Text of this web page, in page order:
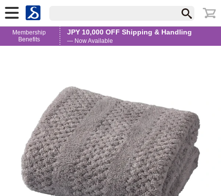
Membership
Benefits
JPY 10,000 OFF Shipping & Handling
— Now Available